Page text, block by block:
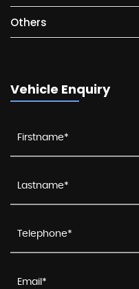
Others
Vehicle Enquiry